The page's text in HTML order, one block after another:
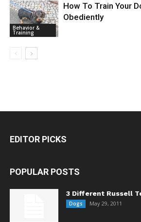
Behavior &
Training
How To Train Your
Obediently
EDITOR PICKS
POPULAR POSTS
3 Different Russell
Dogs May 29, 2011